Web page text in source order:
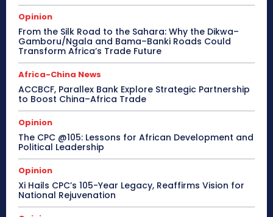
Opinion
From the Silk Road to the Sahara: Why the Dikwa–
Gamboru/Ngala and Bama–Banki Roads Could
Transform Africa’s Trade Future
Africa-China News
ACCBCF, Parallex Bank Explore Strategic Partnership
to Boost China–Africa Trade
Opinion
The CPC @105: Lessons for African Development and
Political Leadership
Opinion
Xi Hails CPC’s 105-Year Legacy, Reaffirms Vision for
National Rejuvenation